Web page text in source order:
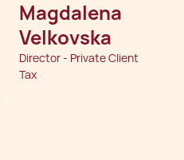
Magdalena
Velkovska
Director - Private Client
Tax